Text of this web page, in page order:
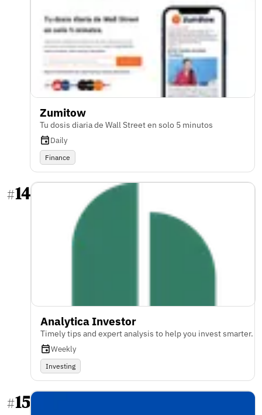
Zumitow
Tu dosis diaria de Wall Street en solo 5 minutos
Daily
Finance
#14
Analytica Investor
Timely tips and expert analysis to help you invest smarter.
Weekly
Investing
#15